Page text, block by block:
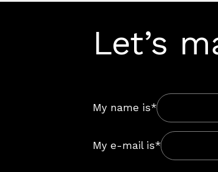
Let’s
My name is*
My e-mail is*